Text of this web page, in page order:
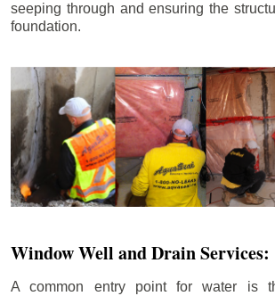
seeping through and ensuring the
foundation.
Window Well and Drain Services:
A common entry point for water is